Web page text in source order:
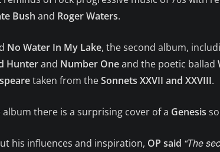
Bush and Roger Waters.
No Water In My Lake, the second album,
Hunterand Number Oneand the poetic ballad
taken from theSonnets XXVII and XXVIII.
there is a surprising cover of a Genesis
his influences and inspiration, OP said “The